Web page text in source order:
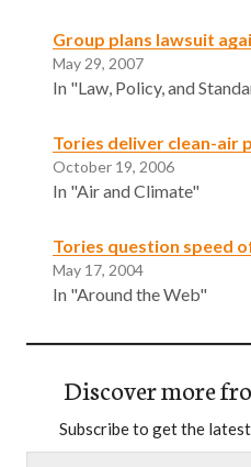
Group plans lawsuit
May 29, 2007
In "Law, Policy, and
Tories deliver clean-air
October 19, 2006
In "Air and Climate"
Tories question speed
May 17, 2004
In "Around the Web"
Discover more
Subscribe to get the
Type your email…